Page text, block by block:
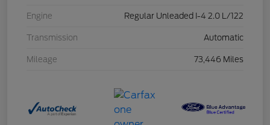
Engine Regular Unleaded I-4 2.0 L/122
Transmission Automatic
Mileage 73,446 Miles